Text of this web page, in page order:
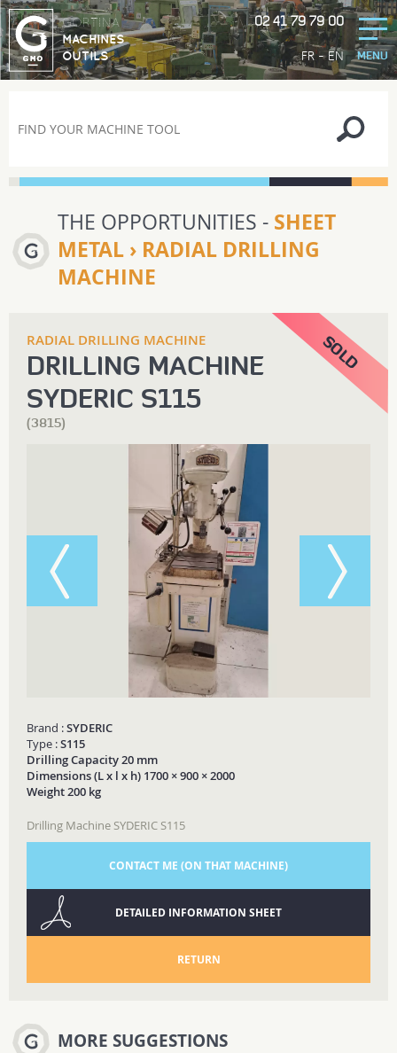
FR-EN
GORTINA
MACHINES
OUTILS
02 41 79 79 00
MENU
THE OPPORTUNITIES - SHEET
METAL › RADIAL DRILLING
MACHINE
RADIAL DRILLING MACHINE
DRILLING MACHINE
SYDERIC S115
(3815)
Brand :SYDERIC
Type :S115
Drilling Capacity 20 mm
Dimensions (L x l x h) 1700 × 900 × 2000
Weight 200 kg
Drilling Machine SYDERIC S115
CONTACT ME (ON THAT MACHINE)
DETAILED INFORMATION SHEET
RETURN
MORE SUGGESTIONS